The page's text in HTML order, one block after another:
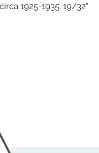
1925-1935. 19/32"